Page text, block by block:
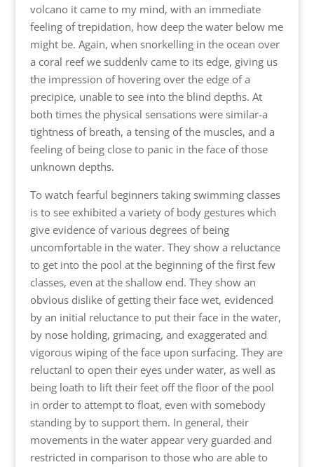
volcano it came to my mind, with an immediate
feeling of trepidation, how deep the water below me
might be. Again, when snorkelling in the ocean over
a coral reef we suddenlv came to its edge, giving us
the impression of hovering over the edge of a
precipice, unable to see into the blind depths. At
both times the physical sensations were similar-a
tightness of breath, a tensing of the muscles, and a
feeling of being close to panic in the face of those
unknown depths.
To watch fearful beginners taking swimming classes
is to see exhibited a variety of body gestures which
give evidence of various degrees of being
uncomfortable in the water. They show a reluctance
to get into the pool at the beginning of the first few
classes, even at the shallow end. They show an
obvious dislike of getting their face wet, evidenced
by an initial reluctance to put their face in the water,
by nose holding, grimacing, and exaggerated and
vigorous wiping of the face upon surfacing. They are
reluctanl to open their eyes under water, as well as
being loath to lift their feet off the floor of the pool
in order to attempt to float, even with somebody
standing by to support them. In general, their
movements in the water appear very guarded and
restricted in comparison to those who are able to